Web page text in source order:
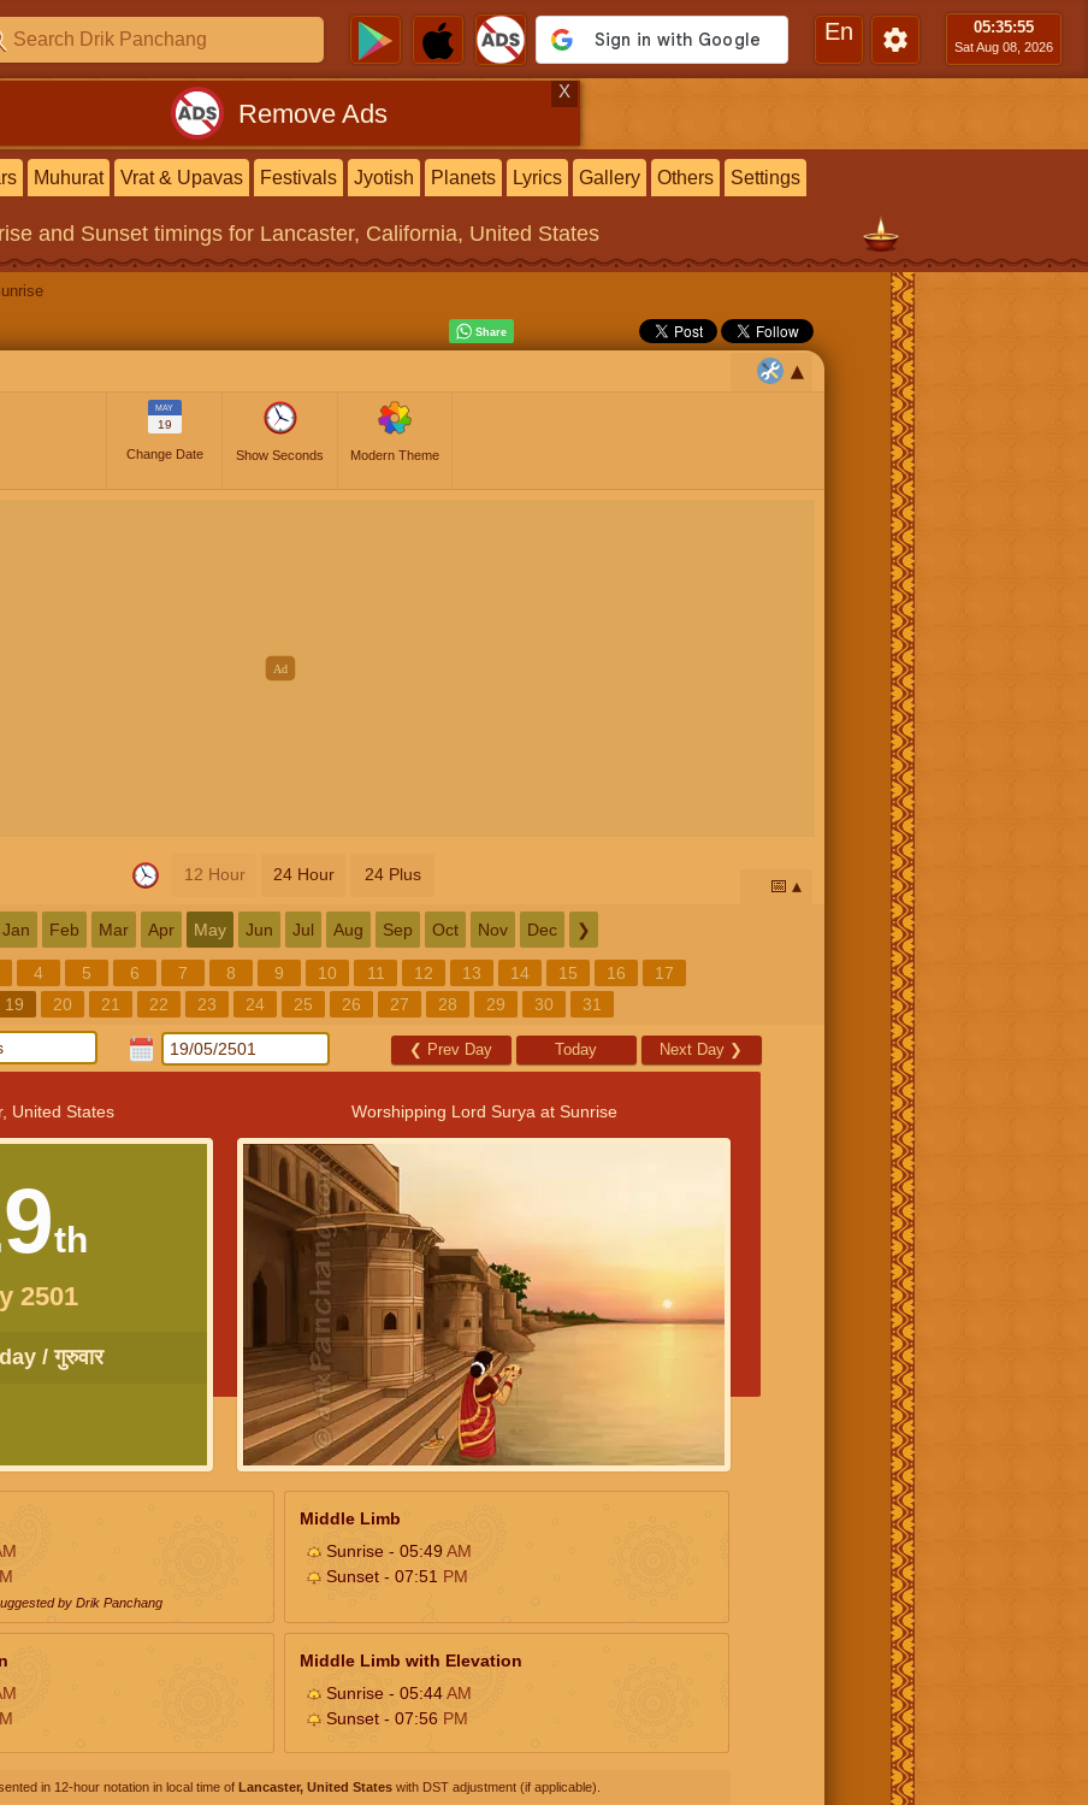
En 05:35:56
Sat Aug 08, 2026
Remove Ads
X
Muhurat Vrat & Upavas Festivals Jyotish Planets Lyrics Gallery Others Settings
and Sunset timings for Lancaster, California, United States
MAY
19
Change Date Show Seconds Modern Theme
12 Hour 24 Hour 24 Plus
📅
Jan Feb Mar Apr May Jun Jul Aug Sep Oct Nov Dec ❯
4 5 6 7 8 9 10 11 12 13 14 15 16
17
19 20 21 22 23 24 25 26 27 28 29 30 31
❮ Prev Day Today Next Day ❯
United States
th
2501
/ गुरुवार
Worshipping Lord Surya at Sunrise
by Drik Panchang
Middle Limb
Sunrise - 05:49 AM
Sunset - 07:51 PM
Middle Limb with Elevation
Sunrise - 05:44AM
Sunset - 07:56 PM
in 12-hour notation in local time of Lancaster, United States with DST adjustment (if applicable).